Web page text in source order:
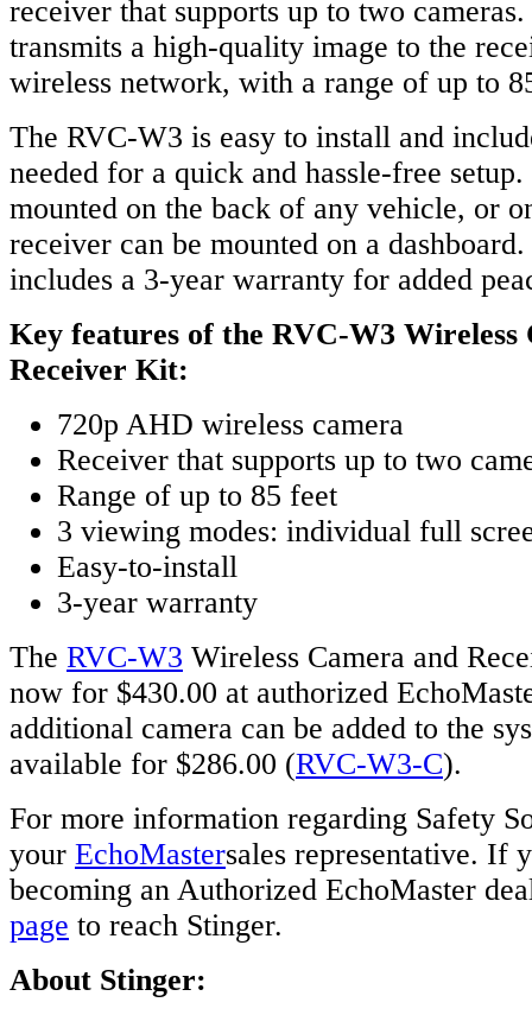
receiver that supports up to two
transmits a high-quality image to the
wireless network, with a range of up to
The RVC-W3 is easy to install and
needed for a quick and hassle-free
mounted on the back of any vehicle, or
receiver can be mounted on a
includes a 3-year warranty for added
Key features of the RVC-W3 Wireless
Receiver Kit:
720p AHD wireless camera
Receiver that supports up to two
Range of up to 85 feet
3 viewing modes: individual full
Easy-to-install
3-year warranty
The RVC-W3 Wireless Camera and
now for $430.00 at authorized
additional camera can be added to the
available for $286.00 (RVC-W3-C).
For more information regarding Safety
your EchoMastersales representative. If
becoming an Authorized EchoMaster
page to reach Stinger.
About Stinger: